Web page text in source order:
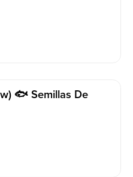
🐟 Semillas De